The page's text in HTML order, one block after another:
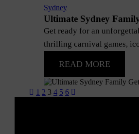
Sydney
Ultimate Sydney
Get ready for an
thrilling carnival games,
READ MORE
Posts
1 2 3 4 5 6